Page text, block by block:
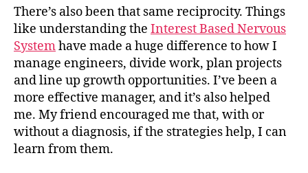
There’s also been that same reciprocity. Things
like understanding the Interest Based Nervous
Systemhave made a huge difference to how I
manage engineers, divide work, plan projects
and line up growth opportunities. I’ve been a
more effective manager, and it’s also helped
me. My friend encouraged me that, with or
without a diagnosis, if the strategies help, I can
learn from them.